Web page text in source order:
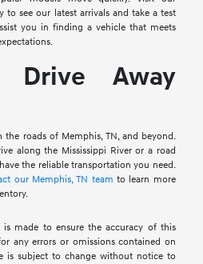
to see our latest arrivals and take a test
you in finding a vehicle that meets
Drive Away
the roads of Memphis, TN, and beyond.
along the Mississippi River or a road
the reliable transportation you need.
our Memphis, TN team to learn more
is made to ensure the accuracy of this
any errors or omissions contained on
is subject to change without notice to